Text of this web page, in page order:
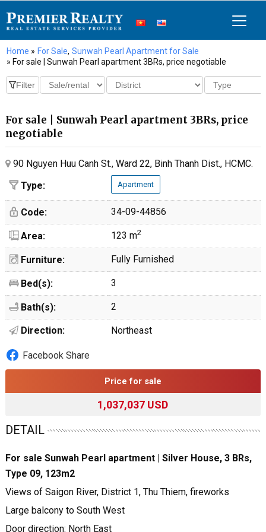
Home » For Sale, Sunwah Pearl Apartment for Sale
» For sale | Sunwah Pearl apartment 3BRs, price negotiable
For sale | Sunwah Pearl apartment 3BRs, price
negotiable
90 Nguyen Huu Canh St., Ward 22, Binh Thanh Dist., HCMC.
Type:
Apartment
Code: 34-09-44856
Area: 123 m2
Furniture: Fully Furnished
Bed(s): 3
Bath(s): 2
Direction: Northeast
Facebook Share
Price for sale
1,037,037 USD
DETAIL
For sale Sunwah Pearl apartment | Silver House, 3 BRs,
Type 09, 123m2
Views of Saigon River, District 1, Thu Thiem, fireworks
Large balcony to South West
Door direction: North East